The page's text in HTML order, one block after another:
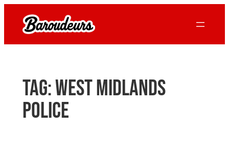
content
Tag:west midlands
police